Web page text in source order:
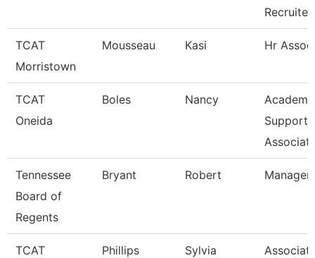
Recruite
TCAT
Morristown
Mousseau Kasi Hr
TCAT
Oneida
Boles Nancy
Support
Tennessee
Board of
Regents
Bryant Robert Manager
TCAT
Phillips Sylvia